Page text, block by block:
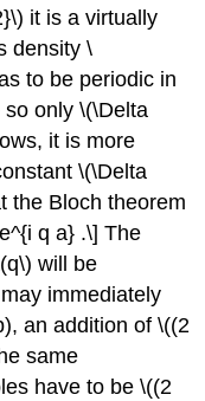
it is a virtually
density\
to be periodic in
so only\(\Delta
it is more
\(\Delta
the Bloch theorem
q a} .\] The
will be
immediately
an addition of\((2
same
have to be\((2